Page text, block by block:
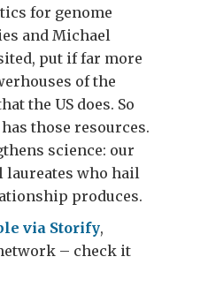
for genome
and Michael
put if far more
of the
the US does. So
those resources.
science: our
laureates who hail
produces.
via Storify,
– check it